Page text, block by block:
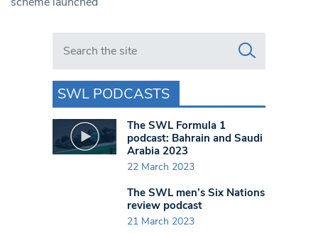
Search in https://www.swlondoner.co.uk/
SWL PODCASTS
The SWL Formula 1
podcast: Bahrain and Saudi
Arabia 2023
22 March 2023
The SWL men’s Six Nations
review podcast
21 March 2023